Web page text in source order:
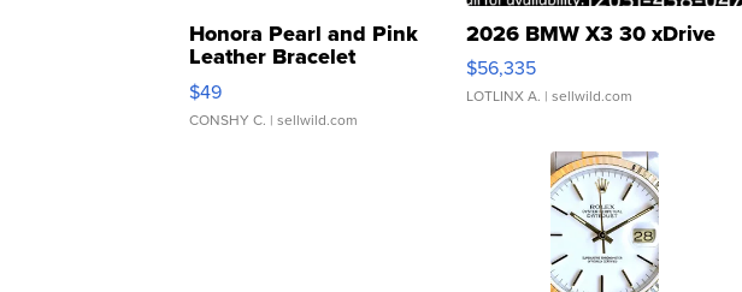
Honora Pearl and Pink
Leather Bracelet
Adjustable Buckle Clo...
$49
CONSHY C. | sellwild.com
2026 BMW X3 30 xDrive
$56,335
LOTLINX A. | sellwild.com